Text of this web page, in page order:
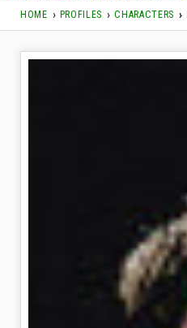
HOME PROFILES CHARACTERS